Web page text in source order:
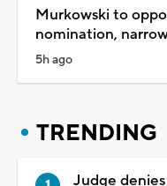
Murkowski to
nomination,
5h ago
TRENDING
Judge